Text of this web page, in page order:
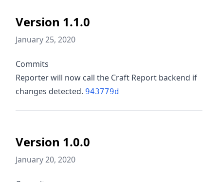
Version 1.1.0
January 25, 2020
Commits
Reporter will now call the Craft Report backend if
changes detected. 943779d
Version 1.0.0
January 20, 2020